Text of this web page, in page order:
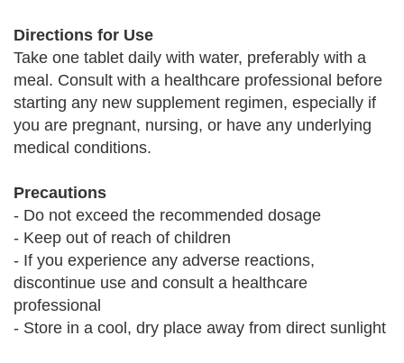
Directions for Use
Take one tablet daily with water, preferably with a
meal. Consult with a healthcare professional before
starting any new supplement regimen, especially if
you are pregnant, nursing, or have any underlying
medical conditions.
Precautions
- Do not exceed the recommended dosage
- Keep out of reach of children
- If you experience any adverse reactions,
discontinue use and consult a healthcare
professional
- Store in a cool, dry place away from direct sunlight